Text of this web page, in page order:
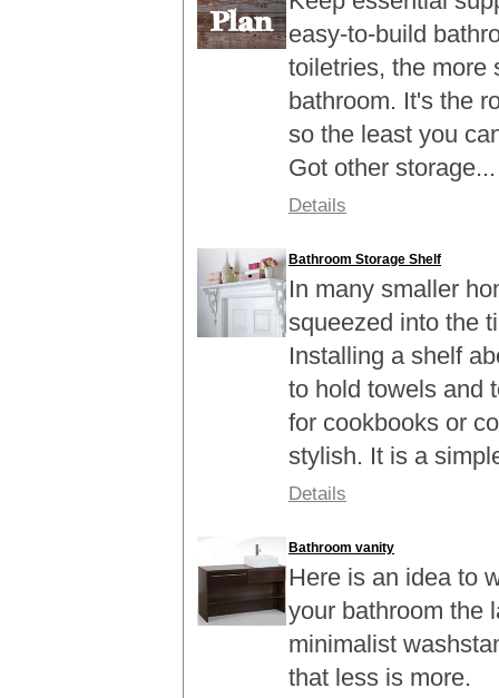
easy-to-build
toiletries, the more
bathroom. It's the
so the least you
Got other storage...
Details
Bathroom Storage Shelf
In many smaller
squeezed into the
Installing a shelf
to hold towels and
for cookbooks or
stylish. It is a
Details
Bathroom vanity
Here is an idea to
your bathroom the
minimalist
that less is more.